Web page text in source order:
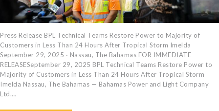
ENERGY
CONSERVATION
CONSUMER
PROTECTION
Press Release BPL Technical Teams Restore Power to Majority of
Customers in Less Than 24 Hours After Tropical Storm Imelda
September 29, 2025 · Nassau, The Bahamas FOR IMMEDIATE
RELEASESeptember 29, 2025 BPL Technical Teams Restore Power to
Majority of Customers in Less Than 24 Hours After Tropical Storm
Imelda Nassau, The Bahamas — Bahamas Power and Light Company
Ltd.…